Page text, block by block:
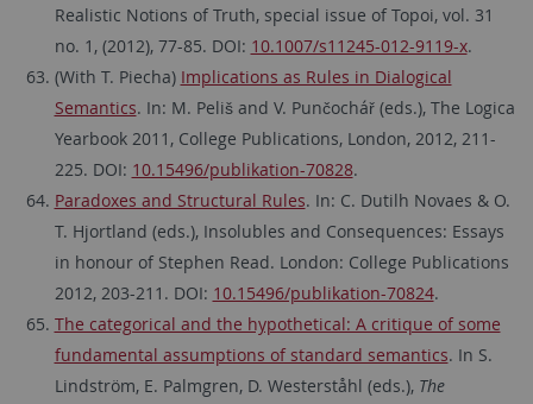
Realistic Notions of Truth, special issue of Topoi, vol. 31
no. 1, (2012), 77-85. DOI: 10.1007/s11245-012-9119-x.
(With T. Piecha) Implications as Rules in Dialogical
Semantics. In: M. Peliš and V. Punčochář (eds.), The Logica
Yearbook 2011, College Publications, London, 2012, 211-
225. DOI: 10.15496/publikation-70828.
Paradoxes and Structural Rules. In: C. Dutilh Novaes & O.
T. Hjortland (eds.), Insolubles and Consequences: Essays
in honour of Stephen Read. London: College Publications
2012, 203-211. DOI: 10.15496/publikation-70824.
The categorical and the hypothetical: A critique of some
fundamental assumptions of standard semantics. In S.
Lindström, E. Palmgren, D. Westerståhl (eds.), The